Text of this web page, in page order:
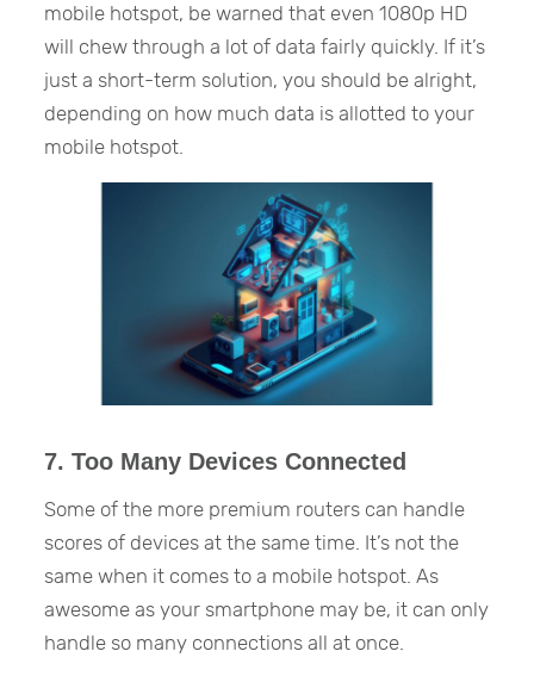
mobile hotspot, be warned that even 1080p HD
will chew through a lot of data fairly quickly. If it’s
just a short-term solution, you should be alright,
depending on how much data is allotted to your
mobile hotspot.
7. Too Many Devices Connected
Some of the more premium routers can handle
scores of devices at the same time. It’s not the
same when it comes to a mobile hotspot. As
awesome as your smartphone may be, it can only
handle so many connections all at once.